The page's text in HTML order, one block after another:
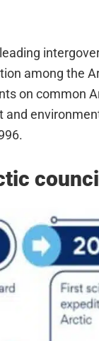
among the
on common
and